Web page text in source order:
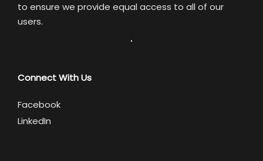
to ensure we provide equal access to all of our
users.
Connect With Us
Facebook
LinkedIn